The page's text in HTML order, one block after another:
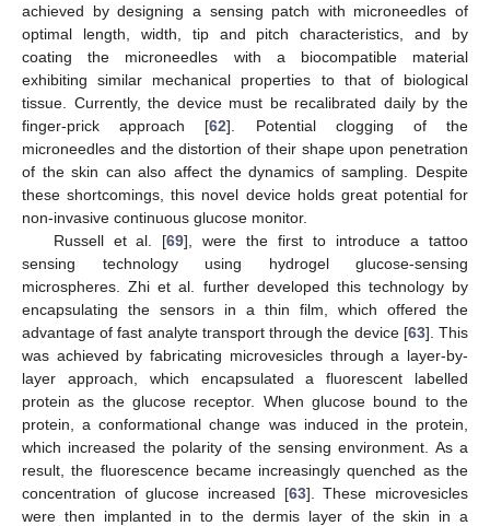
achieved by designing a sensing patch with microneedles of
optimal length, width, tip and pitch characteristics, and by
coating the microneedles with a biocompatible material
exhibiting similar mechanical properties to that of biological
tissue. Currently, the device must be recalibrated daily by the
finger-prick approach [62]. Potential clogging of the
microneedles and the distortion of their shape upon penetration
of the skin can also affect the dynamics of sampling. Despite
these shortcomings, this novel device holds great potential for
non-invasive continuous glucose monitor.
Russell et al. [69], were the first to introduce a tattoo
sensing technology using hydrogel glucose-sensing
microspheres. Zhi et al. further developed this technology by
encapsulating the sensors in a thin film, which offered the
advantage of fast analyte transport through the device [63]. This
was achieved by fabricating microvesicles through a layer-by-
layer approach, which encapsulated a fluorescent labelled
protein as the glucose receptor. When glucose bound to the
protein, a conformational change was induced in the protein,
which increased the polarity of the sensing environment. As a
result, the fluorescence became increasingly quenched as the
concentration of glucose increased [63]. These microvesicles
were then implanted in to the dermis layer of the skin in a